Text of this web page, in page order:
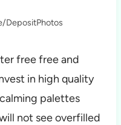
DepositPhotos
free free and
in high quality
palettes
not see overfilled